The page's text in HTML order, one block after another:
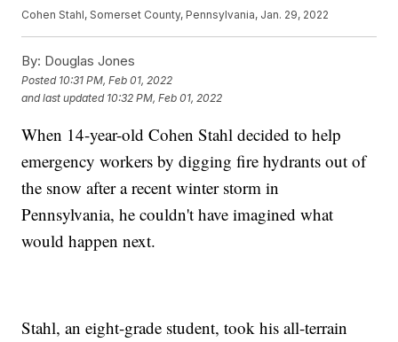
Cohen Stahl, Somerset County, Pennsylvania, Jan. 29, 2022
By: Douglas Jones
Posted 10:31 PM, Feb 01, 2022
and last updated 10:32 PM, Feb 01, 2022
When 14-year-old Cohen Stahl decided to help
emergency workers by digging fire hydrants out of
the snow after a recent winter storm in
Pennsylvania, he couldn't have imagined what
would happen next.
Stahl, an eight-grade student, took his all-terrain